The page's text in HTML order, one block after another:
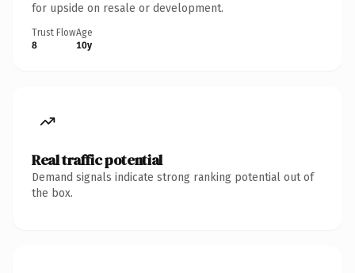
for upside on resale or development.
Trust Flow
8
Age
10y
Real traffic potential
Demand signals indicate strong ranking potential out of
the box.